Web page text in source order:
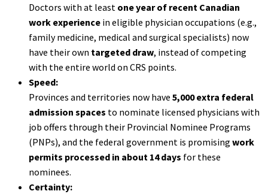
Doctors with at least one year of recent Canadian
work experience in eligible physician occupations (e.g.,
family medicine, medical and surgical specialists) now
have their own targeted draw, instead of competing
with the entire world on CRS points.
Speed:
Provinces and territories now have 5,000 extra federal
admission spaces to nominate licensed physicians with
job offers through their Provincial Nominee Programs
(PNPs), and the federal government is promising work
permits processed in about 14 days for these
nominees.
Certainty: